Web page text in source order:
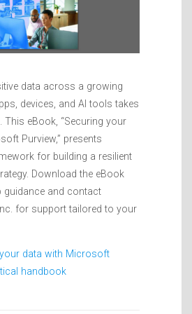
data across a growing
devices, and AI tools takes
This eBook, “Securing your
Purview,” presents
for building a resilient
Download the eBook
guidance and contact
Inc. for support tailored to your
data with Microsoft
handbook